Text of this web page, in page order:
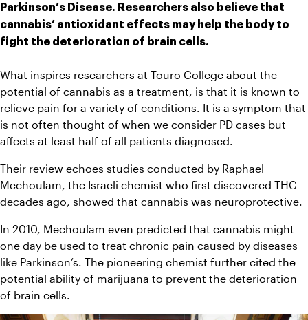
Parkinson’s Disease. Researchers also believe that
cannabis’ antioxidant effects may help the body to
fight the deterioration of brain cells.
What inspires researchers at Touro College about the
potential of cannabis as a treatment, is that it is known to
relieve pain for a variety of conditions. It is a symptom that
is not often thought of when we consider PD cases but
affects at least half of all patients diagnosed.
Their review echoes studies conducted by Raphael
Mechoulam, the Israeli chemist who first discovered THC
decades ago, showed that cannabis was neuroprotective.
In 2010, Mechoulam even predicted that cannabis might
one day be used to treat chronic pain caused by diseases
like Parkinson’s. The pioneering chemist further cited the
potential ability of marijuana to prevent the deterioration
of brain cells.